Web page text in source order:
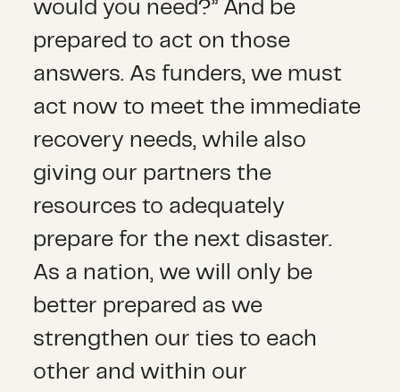
would you need?” And be
prepared to act on those
answers. As funders, we must
act now to meet the immediate
recovery needs, while also
giving our partners the
resources to adequately
prepare for the next disaster.
As a nation, we will only be
better prepared as we
strengthen our ties to each
other and within our